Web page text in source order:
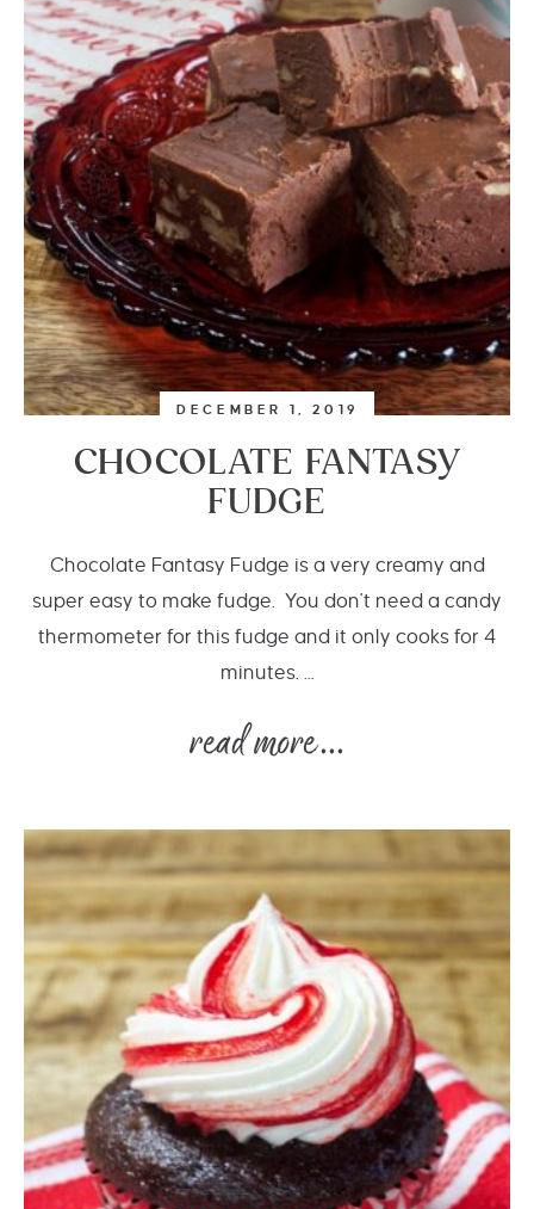
DECEMBER 1, 2019
CHOCOLATE FANTASY
FUDGE
Chocolate Fantasy Fudge is a very creamy and
super easy to make fudge. You don't need a candy
thermometer for this fudge and it only cooks for 4
minutes. ...